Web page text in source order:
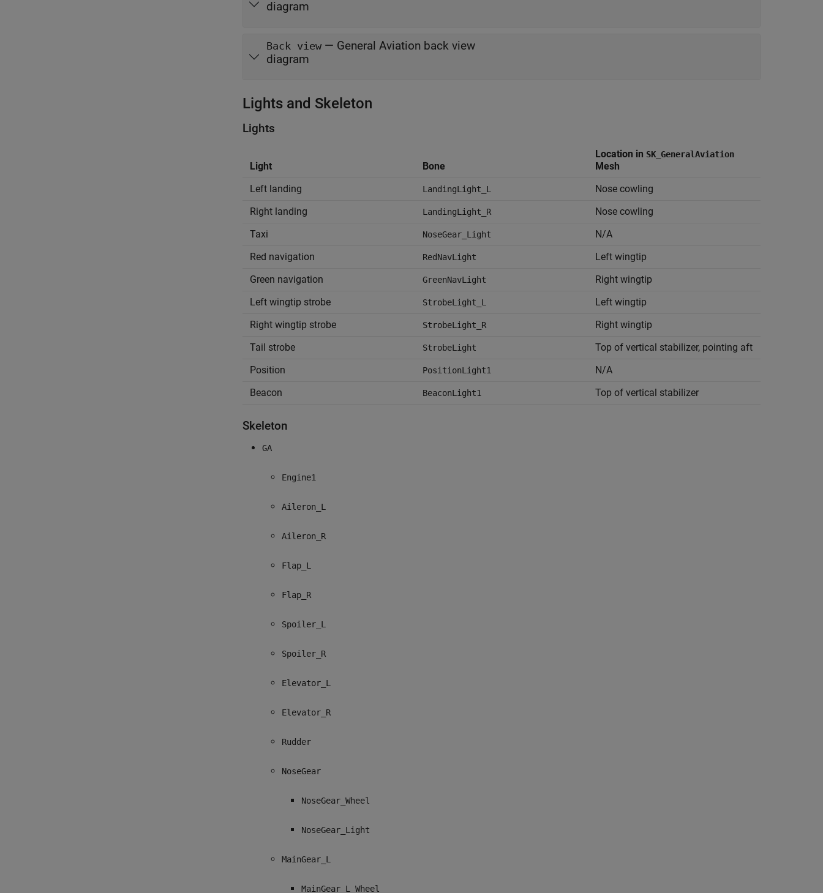
diagram
Back view — General Aviation back view
diagram
Lights and Skeleton
Lights
Light Bone
Location in SK_GeneralAviation
Mesh
Left landing
LandingLight_L
Nose cowling
Right landing
LandingLight_R
Nose cowling
Taxi
NoseGear_Light
N/A
Red navigation
RedNavLight
Left wingtip
Green navigation
GreenNavLight
Right wingtip
Left wingtip strobe
StrobeLight_L
Left wingtip
Right wingtip strobe
StrobeLight_R
Right wingtip
Tail strobe
StrobeLight
Top of vertical stabilizer, pointing aft
Position
PositionLight1
N/A
Beacon
BeaconLight1 Top of vertical stabilizer
Skeleton
GA
Engine1
Aileron_L
Aileron_R
Flap_L
Flap_R
Spoiler_L
Spoiler_R
Elevator_L
Elevator_R
Rudder
NoseGear
NoseGear_Wheel
NoseGear_Light
MainGear_L
MainGear_L_Wheel